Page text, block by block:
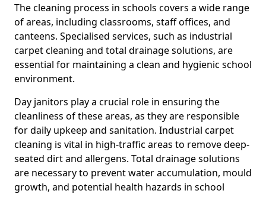
The cleaning process in schools covers a wide range
of areas, including classrooms, staff offices, and
canteens. Specialised services, such as industrial
carpet cleaning and total drainage solutions, are
essential for maintaining a clean and hygienic school
environment.
Day janitors play a crucial role in ensuring the
cleanliness of these areas, as they are responsible
for daily upkeep and sanitation. Industrial carpet
cleaning is vital in high-traffic areas to remove deep-
seated dirt and allergens. Total drainage solutions
are necessary to prevent water accumulation, mould
growth, and potential health hazards in school